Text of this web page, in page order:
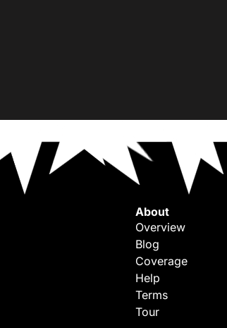
About
Overview
Blog
Coverage
Help
Terms
Tour